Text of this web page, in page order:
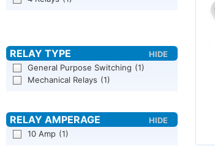
General Purpose Switching (1)
Mechanical Relays (1)
10 Amp (1)